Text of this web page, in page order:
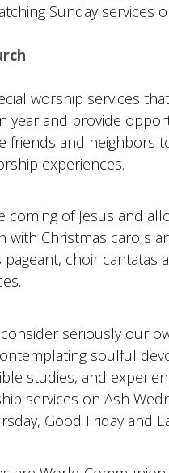
Sunday services
worship services
year and provide
friends and neighbors
experiences.
coming of Jesus and
with Christmas carols
pageant, choir cantatas
seriously our
soulful
studies, and
services on Ash
Good Friday and